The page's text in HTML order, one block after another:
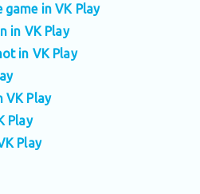
in VK Play
in VK Play
in VK Play
VK Play
Play
Play